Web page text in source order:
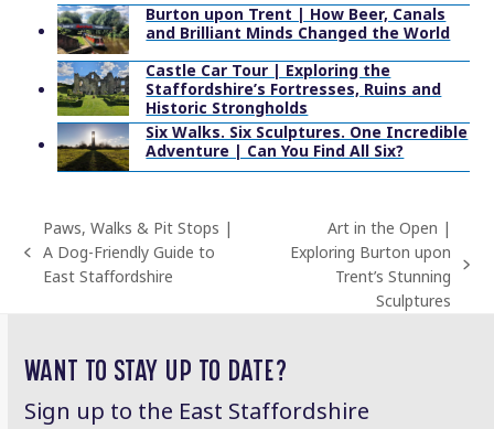
Burton upon Trent | How Beer, Canals
and Brilliant Minds Changed the World
Castle Car Tour | Exploring the
Staffordshire’s Fortresses, Ruins and
Historic Strongholds
Six Walks. Six Sculptures. One Incredible
Adventure | Can You Find All Six?
previous
post:
Paws, Walks & Pit Stops |
A Dog-Friendly Guide to
East Staffordshire
Art in the Open |
Exploring Burton upon
Trent’s Stunning
Sculptures
WANT TO STAY UP TO DATE?
Sign up to the East Staffordshire